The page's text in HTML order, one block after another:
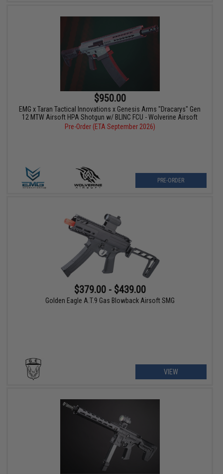
$950.00
EMG x Taran Tactical Innovations x Genesis Arms "Dracarys" Gen
12 MTW Airsoft HPA Shotgun w/ BLINC FCU - Wolverine Airsoft
Pre-Order (ETA September 2026)
PRE-ORDER
$379.00 - $439.00
Golden Eagle A.T.9 Gas Blowback Airsoft SMG
VIEW